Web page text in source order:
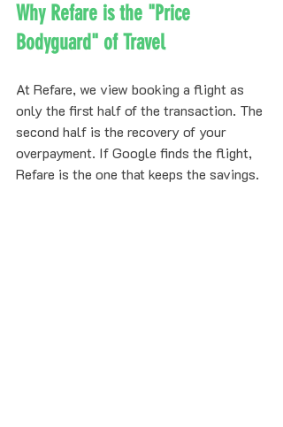
Why Refare is the "Price
Bodyguard" of Travel
At Refare, we view booking a flight as
only the first half of the transaction. The
second half is the recovery of your
overpayment. If Google finds the flight,
Refare is the one that keeps the savings.